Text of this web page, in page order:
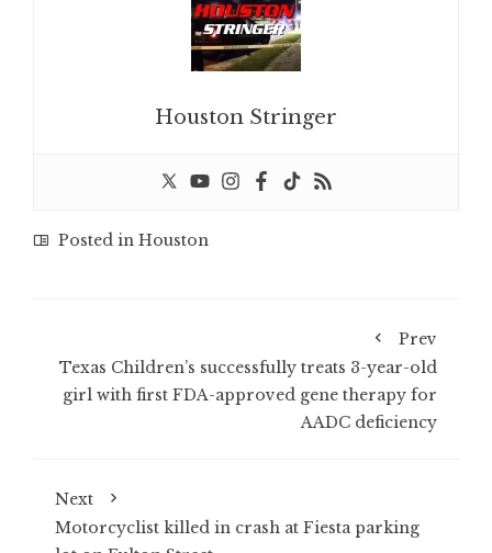
Houston Stringer
Posted in Houston
Prev
Texas Children’s successfully treats 3-year-old
girl with first FDA-approved gene therapy for
AADC deficiency
Next
Motorcyclist killed in crash at Fiesta parking